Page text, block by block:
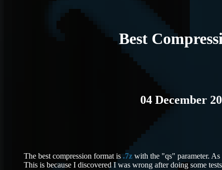
Best
04 December
The best compression format is .7z with the "qs" parameter. As
This is because I discovered I was wrong after doing some